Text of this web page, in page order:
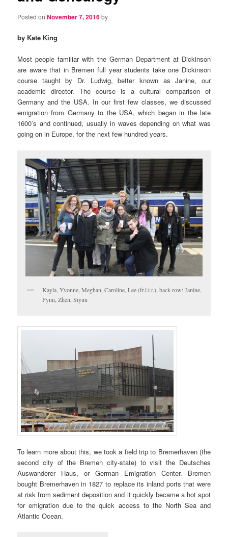
Posted onNovember 7, 2016by
by Kate King
Most people familiar with the German Department at Dickinson
are aware that in Bremen full year students take one Dickinson
course taught by Dr. Ludwig, better known as Janine, our
academic director. The course is a cultural comparison of
Germany and the USA. In our first few classes, we discussed
emigration from Germany to the USA, which began in the late
1600’s and continued, usually in waves depending on what was
going on in Europe, for the next few hundred years.
Kayla, Yvonne, Meghan, Caroline, Lee (fr.l.t.r.), back row: Janine,
Fynn, Zhen, Siyun
To learn more about this, we took a field trip to Bremerhaven (the
second city of the Bremen city-state) to visit the Deutsches
Auswanderer Haus, or German Emigration Center. Bremen
bought Bremerhaven in 1827 to replace its inland ports that were
at risk from sediment deposition and it quickly became a hot spot
for emigration due to the quick access to the North Sea and
Atlantic Ocean.